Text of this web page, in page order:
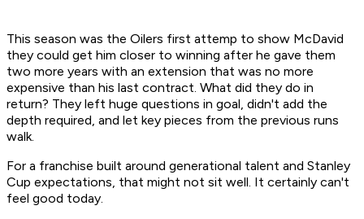
This season was the Oilers first attemp to show McDavid
they could get him closer to winning after he gave them
two more years with an extension that was no more
expensive than his last contract. What did they do in
return? They left huge questions in goal, didn't add the
depth required, and let key pieces from the previous runs
walk.
For a franchise built around generational talent and Stanley
Cup expectations, that might not sit well. It certainly can't
feel good today.